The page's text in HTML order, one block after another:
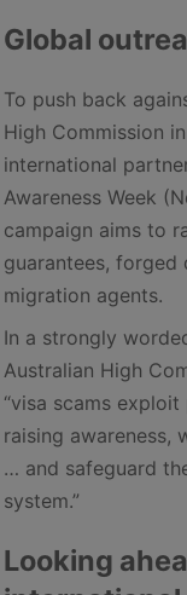
Global
To push back
High Commission
international
Awareness Week
campaign aims to
guarantees, forged
migration agents.
In a strongly
Australian High
“visa scams
raising awareness,
… and safeguard
system.”
Looking